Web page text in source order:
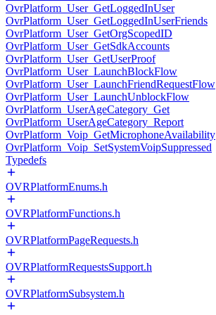
OvrPlatform_User_GetLoggedInUser
OvrPlatform_User_GetLoggedInUserFriends
OvrPlatform_User_GetOrgScopedID
OvrPlatform_User_GetSdkAccounts
OvrPlatform_User_GetUserProof
OvrPlatform_User_LaunchBlockFlow
OvrPlatform_User_LaunchFriendRequestFlow
OvrPlatform_User_LaunchUnblockFlow
OvrPlatform_UserAgeCategory_Get
OvrPlatform_UserAgeCategory_Report
OvrPlatform_Voip_GetMicrophoneAvailability
OvrPlatform_Voip_SetSystemVoipSuppressed
Typedefs
OVRPlatformEnums.h
OVRPlatformFunctions.h
OVRPlatformPageRequests.h
OVRPlatformRequestsSupport.h
OVRPlatformSubsystem.h